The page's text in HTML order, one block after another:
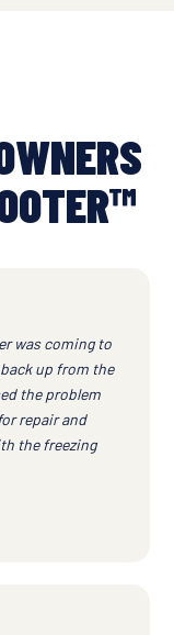
was coming to
up from the
the problem
repair and
the freezing